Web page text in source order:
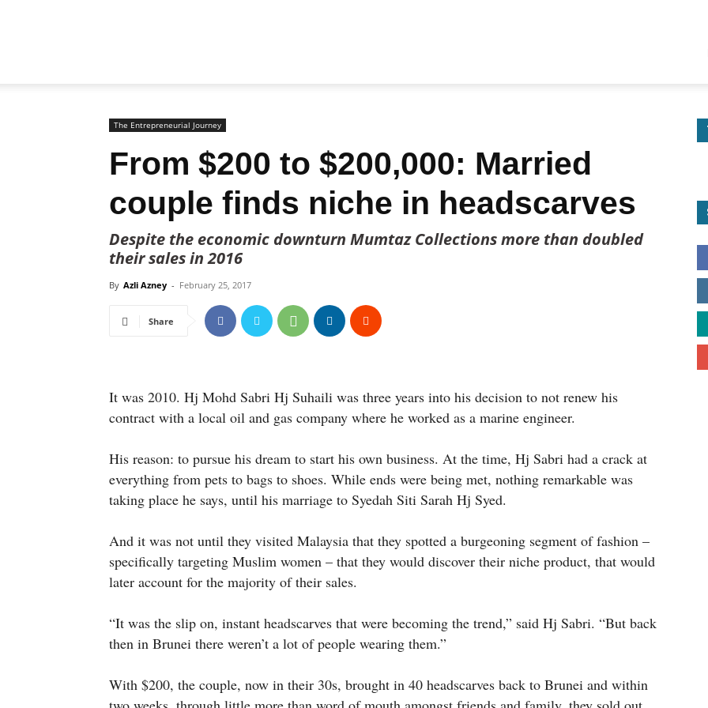
Brunei
The Entrepreneurial Journey
From $200 to $200,000: Married
couple finds niche in headscarves
Despite the economic downturn Mumtaz Collections more than doubled
their sales in 2016
By Azli Azney - February 25, 2017
Share
It was 2010. Hj Mohd Sabri Hj Suhaili was three years into his decision to not renew his
contract with a local oil and gas company where he worked as a marine engineer.
His reason: to pursue his dream to start his own business. At the time, Hj Sabri had a crack at
everything from pets to bags to shoes. While ends were being met, nothing remarkable was
taking place he says, until his marriage to Syedah Siti Sarah Hj Syed.
And it was not until they visited Malaysia that they spotted a burgeoning segment of fashion –
specifically targeting Muslim women – that they would discover their niche product, that would
later account for the majority of their sales.
“It was the slip on, instant headscarves that were becoming the trend,” said Hj Sabri. “But back
then in Brunei there weren’t a lot of people wearing them.”
With $200, the couple, now in their 30s, brought in 40 headscarves back to Brunei and within